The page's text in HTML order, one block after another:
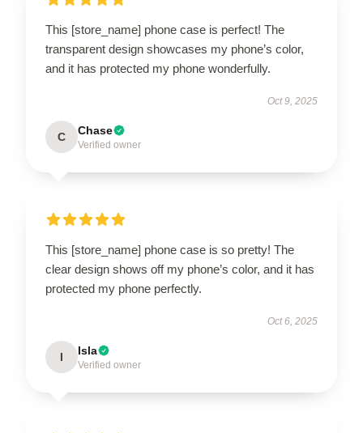
This [store_name] phone case is perfect! The
transparent design showcases my phone’s color,
and it has protected my phone wonderfully.
Oct 9, 2025
C Chase
Verified owner
This [store_name] phone case is so pretty! The
clear design shows off my phone’s color, and it has
protected my phone perfectly.
Oct 6, 2025
I Isla
Verified owner